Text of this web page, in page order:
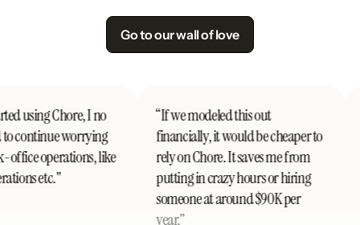
Go to our wall of love
using Chore, I no
continue worrying
operations, like
etc."
“If we modeled this out
financially, it would be cheaper to
rely on Chore. It saves me from
putting in crazy hours or hiring
someone at around $90K per
year.”